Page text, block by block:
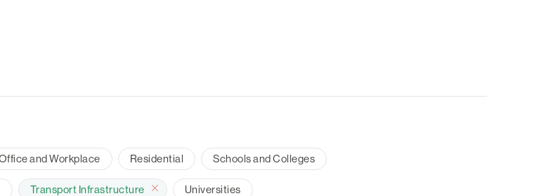
and Workplace Residential Schools and Colleges
Transport Infrastructure Universities